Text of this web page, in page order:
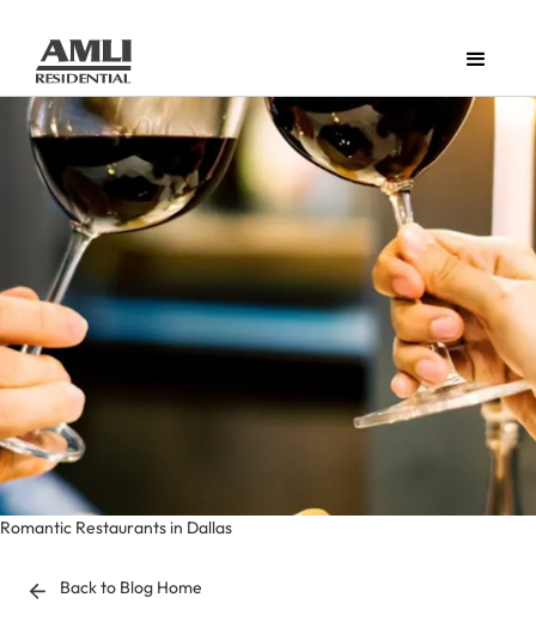
Romantic Restaurants in Dallas
Back to Blog Home